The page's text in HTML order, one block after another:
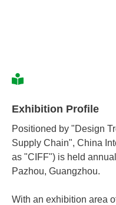
Exhibition Profile
Positioned by "Design
Supply Chain", China
as "CIFF") is held
Pazhou, Guangzhou.
With an exhibition area